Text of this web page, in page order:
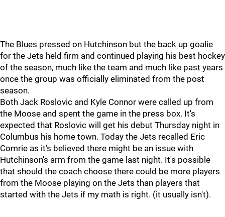
The Blues pressed on Hutchinson but the back up goalie
for the Jets held firm and continued playing his best hockey
of the season, much like the team and much like past years
once the group was officially eliminated from the post
season.
Both Jack Roslovic and Kyle Connor were called up from
the Moose and spent the game in the press box. It's
expected that Roslovic will get his debut Thursday night in
Columbus his home town. Today the Jets recalled Eric
Comrie as it's believed there might be an issue with
Hutchinson's arm from the game last night. It's possible
that should the coach choose there could be more players
from the Moose playing on the Jets than players that
started with the Jets if my math is right. (it usually isn't).